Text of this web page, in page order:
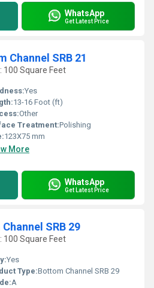
WhatsApp
Get Latest Price
Channel SRB 21
100 Square Feet
Yes
13-16 Foot (ft)
Other
Treatment:Polishing
123X75 mm
More
WhatsApp
Get Latest Price
SRB 29
100 Square Feet
Yes
Type:Bottom Channel SRB 29
A